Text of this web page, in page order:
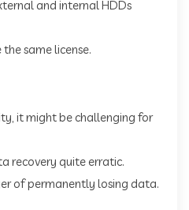
and internal HDDs
same license.
it might be challenging for
recovery quite erratic.
of permanently losing data.